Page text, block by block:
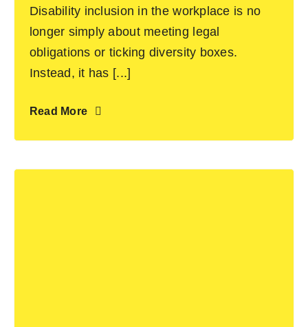
Disability inclusion in the workplace is no
longer simply about meeting legal
obligations or ticking diversity boxes.
Instead, it has [...]
Read More